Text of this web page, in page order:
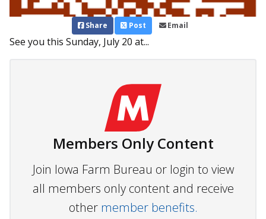
Share Post Email
See you this Sunday, July 20 at...
Members Only Content
Join Iowa Farm Bureau or login to view
all members only content and receive
other member benefits.